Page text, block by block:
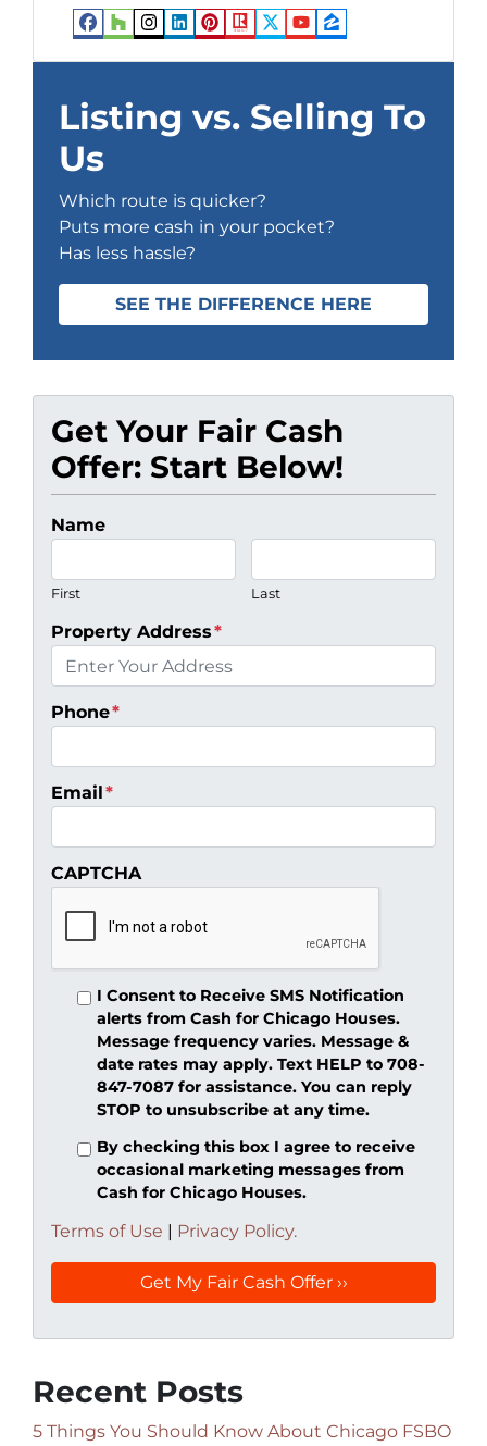
Facebook
Houzz
Instagram
LinkedIn
Pinterest
Realtor
Twitter
YouTube
Zillow
Listing vs. Selling To
Us
Which route is quicker?
Puts more cash in your pocket?
Has less hassle?
SEE THE DIFFERENCE HERE
Get Your Fair Cash
Offer: Start Below!
Name
First Last
Property Address*
Phone*
Email *
CAPTCHA
I Consent to Receive SMS Notification
alerts from Cash for Chicago Houses.
Message frequency varies. Message &
date rates may apply. Text HELP to 708-
847-7087 for assistance. You can reply
STOP to unsubscribe at any time.
By checking this box I agree to receive
occasional marketing messages from
Cash for Chicago Houses.
Terms of Use | Privacy Policy.
Recent Posts
5 Things You Should Know About Chicago FSBO